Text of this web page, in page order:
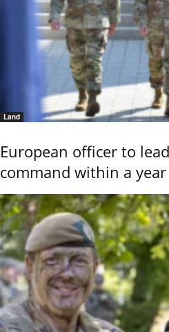
Land
European officer to
command within a year